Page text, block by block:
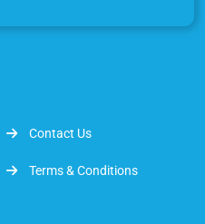
Contact Us
Terms & Conditions